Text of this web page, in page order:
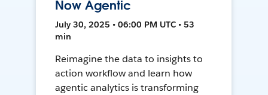
Now Agentic
July 30, 2025 • 06:00 PM UTC • 53
min
Reimagine the data to insights to
action workflow and learn how
agentic analytics is transforming